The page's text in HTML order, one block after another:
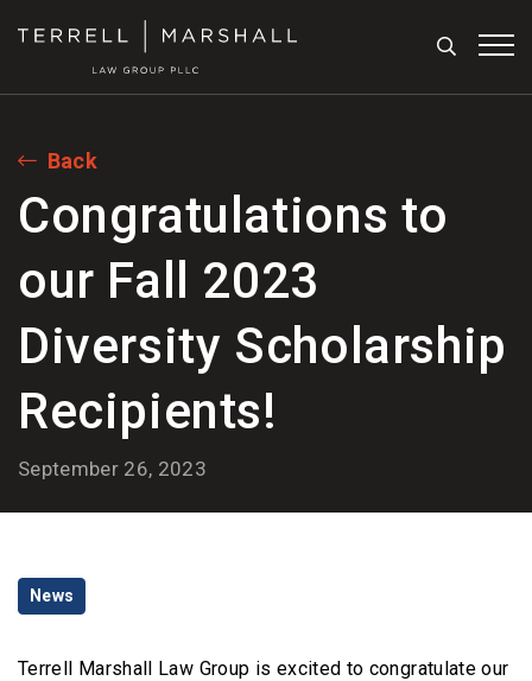
Search
Back
Congratulations to
our Fall 2023
Diversity Scholarship
Recipients!
September 26, 2023
Categories
News
Terrell Marshall Law Group is excited to congratulate our